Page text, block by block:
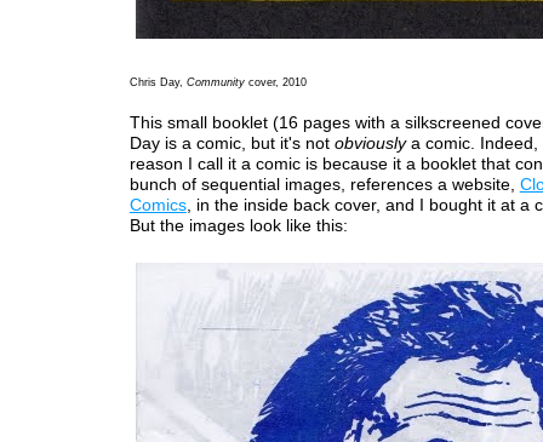
Chris Day, Community cover, 2010
This small booklet (16 pages with a silkscreened
Day is a comic, but it's not obviously a comic. Indeed,
reason I call it a comic is because it a booklet that
bunch of sequential images, references a website,
Comics, in the inside back cover, and I bought it at a
But the images look like this: